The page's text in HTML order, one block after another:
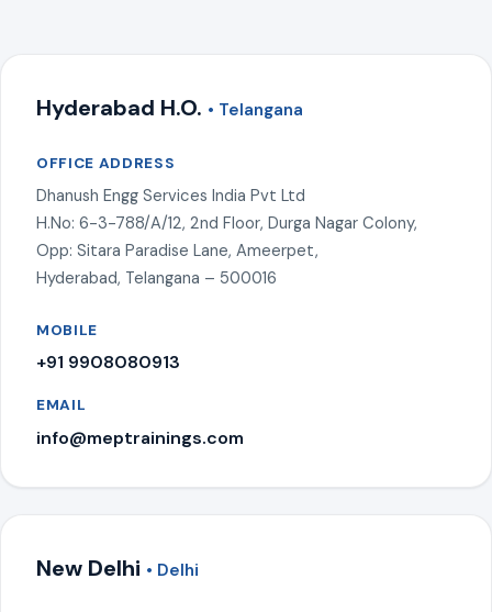
Hyderabad H.O. • Telangana
OFFICE ADDRESS
Dhanush Engg Services India Pvt Ltd
H.No: 6-3-788/A/12, 2nd Floor, Durga Nagar Colony,
Opp: Sitara Paradise Lane, Ameerpet,
Hyderabad, Telangana – 500016
MOBILE
+91 9908080913
EMAIL
info@meptrainings.com
New Delhi • Delhi